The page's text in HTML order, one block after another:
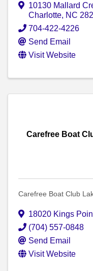
10130 Mallard
Charlotte, NC
704-422-4226
Send Email
Visit Website
Carefree Boat
Carefree Boat Club
18020 Kings
(704) 557-0848
Send Email
Visit Website